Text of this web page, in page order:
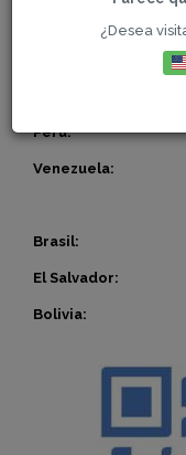
US collect call:
Perú:
Venezuela:
Brasil:
El Salvador:
Bolivia:
¿Desea